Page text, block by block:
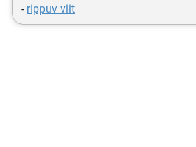
- rippuv viit